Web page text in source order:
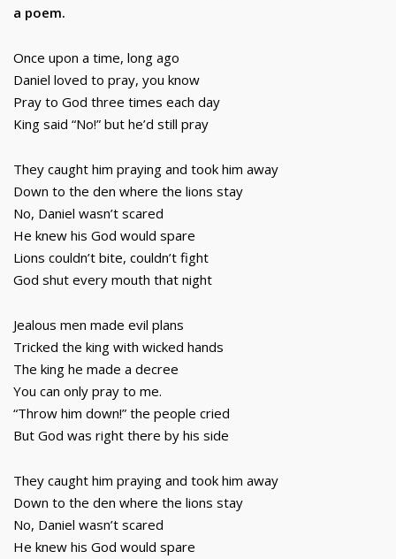
a poem.
Once upon a time, long ago
Daniel loved to pray, you know
Pray to God three times each day
King said “No!” but he’d still pray
They caught him praying and took him away
Down to the den where the lions stay
No, Daniel wasn’t scared
He knew his God would spare
Lions couldn’t bite, couldn’t fight
God shut every mouth that night
Jealous men made evil plans
Tricked the king with wicked hands
The king he made a decree
You can only pray to me.
“Throw him down!” the people cried
But God was right there by his side
They caught him praying and took him away
Down to the den where the lions stay
No, Daniel wasn’t scared
He knew his God would spare